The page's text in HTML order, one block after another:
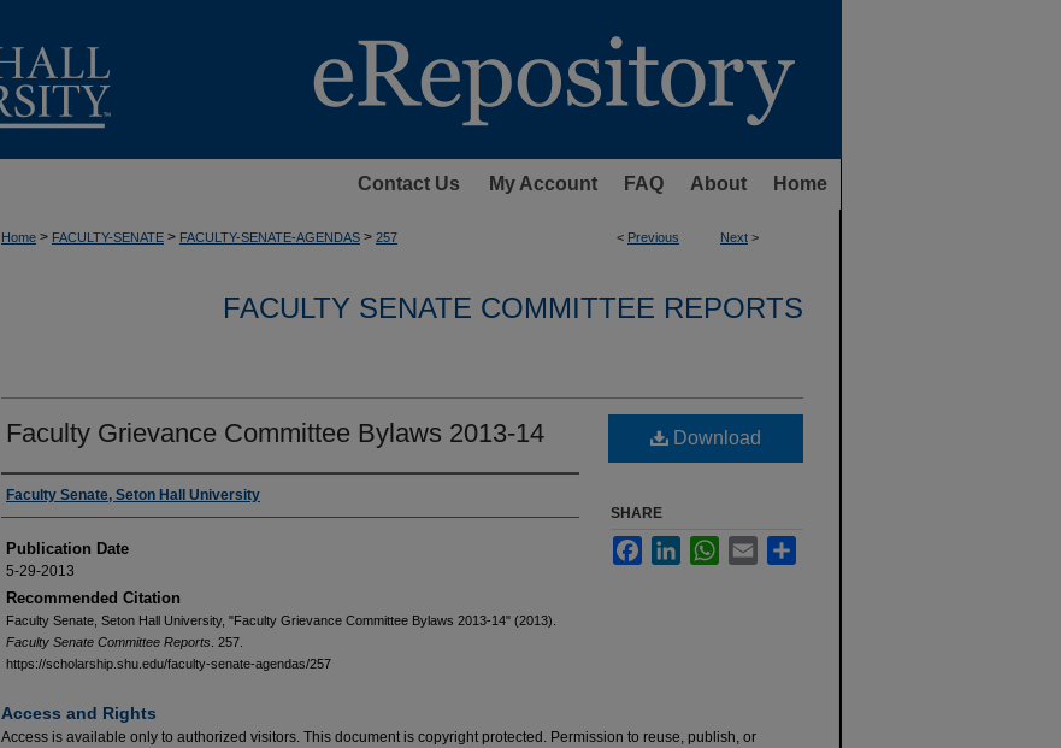
Contact Us My Account FAQ About Home
< Previous Next >
Home > FACULTY-SENATE > FACULTY-SENATE-AGENDAS > 257
FACULTY SENATE COMMITTEE REPORTS
Faculty Grievance Committee Bylaws 2013-14
Authors
Faculty Senate, Seton Hall University
Publication Date
5-29-2013
Recommended Citation
Faculty Senate, Seton Hall University, "Faculty Grievance Committee Bylaws 2013-14" (2013).
Faculty Senate Committee Reports . 257.
https://scholarship.shu.edu/faculty-senate-agendas/257
Download
SHARE
FacebookLinkedInWhatsApp
Email
Access and Rights
Access is available only to authorized visitors. This document is copyright protected. Permission to reuse, publish, or